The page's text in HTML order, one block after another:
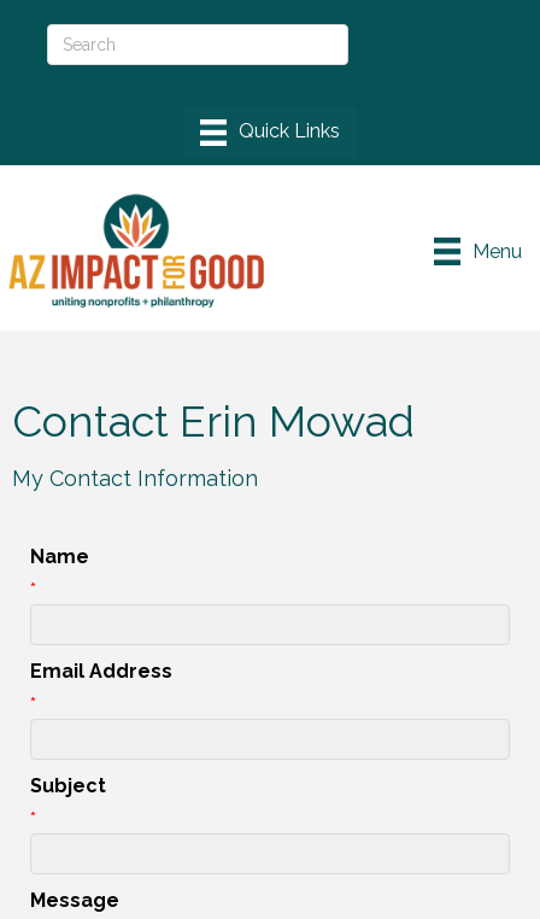
Menu
Contact Erin Mowad
My Contact Information
Name
*
Email Address
*
Subject
*
Message